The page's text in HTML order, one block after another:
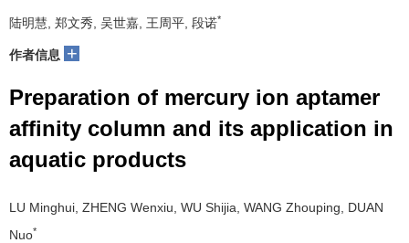
陆明慧, 郑文秀, 吴世嘉, 王周平, 段诺*
作者信息 +
Preparation of mercury ion aptamer
affinity column and its application in
aquatic products
LU Minghui, ZHENG Wenxiu, WU Shijia, WANG Zhouping, DUAN
Nuo*